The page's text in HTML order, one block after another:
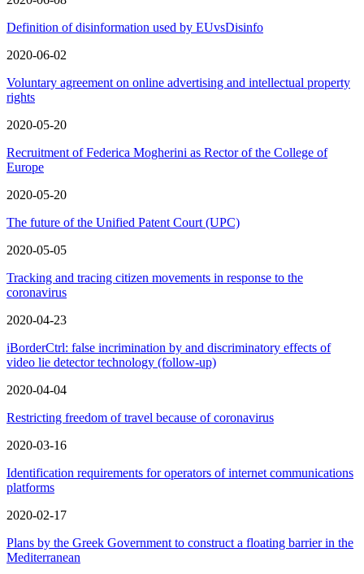
Definition of disinformation used by EUvsDisinfo
2020-06-02
Voluntary agreement on online advertising and intellectual property
rights
2020-05-20
Recruitment of Federica Mogherini as Rector of the College of
Europe
2020-05-20
The future of the Unified Patent Court (UPC)
2020-05-05
Tracking and tracing citizen movements in response to the
coronavirus
2020-04-23
iBorderCtrl: false incrimination by and discriminatory effects of
video lie detector technology (follow-up)
2020-04-04
Restricting freedom of travel because of coronavirus
2020-03-16
Identification requirements for operators of internet communications
platforms
2020-02-17
Plans by the Greek Government to construct a floating barrier in the
Mediterranean